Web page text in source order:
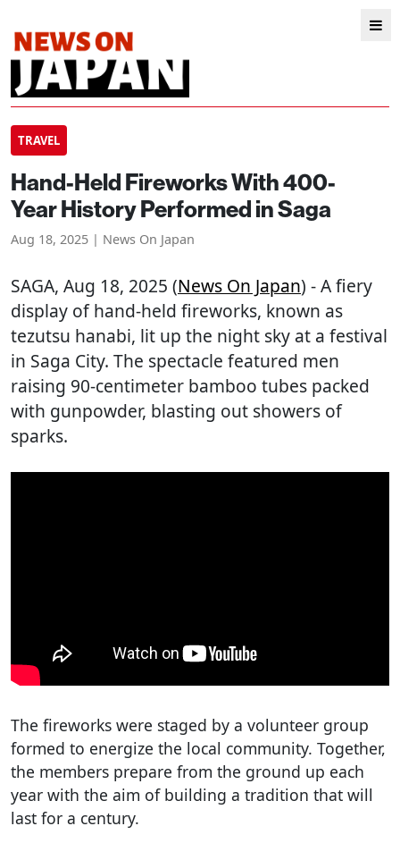
TRAVEL
Hand-Held Fireworks With 400-
Year History Performed in Saga
Aug 18, 2025 | News On Japan
SAGA, Aug 18, 2025 (News On Japan) - A fiery
display of hand-held fireworks, known as
tezutsu hanabi, lit up the night sky at a festival
in Saga City. The spectacle featured men
raising 90-centimeter bamboo tubes packed
with gunpowder, blasting out showers of
sparks.
The fireworks were staged by a volunteer group
formed to energize the local community. Together,
the members prepare from the ground up each
year with the aim of building a tradition that will
last for a century.